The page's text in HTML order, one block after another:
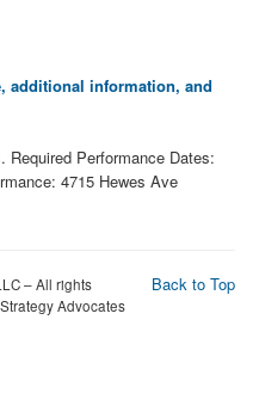
additional information, and
Performance Dates:
4715 Hewes Ave
Back to Top
– All rights
Advocates